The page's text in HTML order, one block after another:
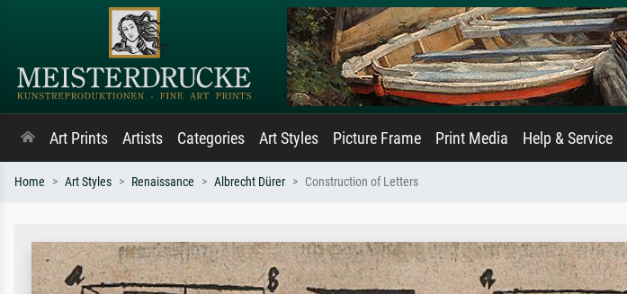
Art Prints Artists Categories Art Styles Picture Frame Print Media Help & Service
Home Art Styles Renaissance Albrecht Dürer Construction of Letters